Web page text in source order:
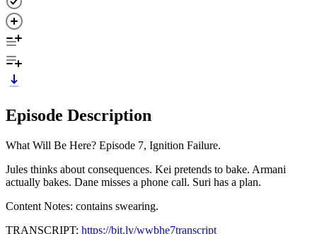
Episode Description
What Will Be Here? Episode 7, Ignition Failure.
Jules thinks about consequences. Kei pretends to bake. Armani
actually bakes. Dane misses a phone call. Suri has a plan.
Content Notes: contains swearing.
TRANSCRIPT: https://bit.ly/wwbhe7transcript